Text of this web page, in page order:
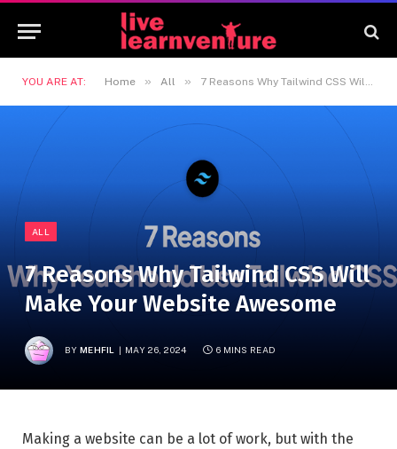
YOU ARE AT: Home » All » 7 Reasons Why Tailwind CSS Will Make Your Website Awesome
ALL
7 Reasons Why Tailwind CSS Will
Make Your Website Awesome
BY MEHFIL MAY 26, 2024 6 MINS READ
Making a website can be a lot of work, but with the